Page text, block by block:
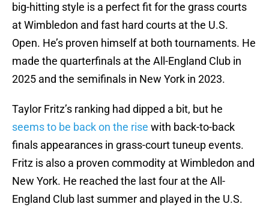
big-hitting style is a perfect fit for the grass courts
at Wimbledon and fast hard courts at the U.S.
Open. He’s proven himself at both tournaments. He
made the quarterfinals at the All-England Club in
2025 and the semifinals in New York in 2023.
Taylor Fritz’s ranking had dipped a bit, but he
seems to be back on the rise with back-to-back
finals appearances in grass-court tuneup events.
Fritz is also a proven commodity at Wimbledon and
New York. He reached the last four at the All-
England Club last summer and played in the U.S.